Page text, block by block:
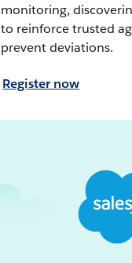
monitoring,
to reinforce trusted
prevent deviations.
Register now